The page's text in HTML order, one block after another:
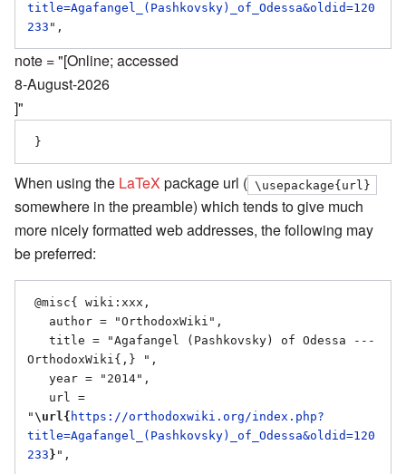
title=Agafangel_(Pashkovsky)_of_Odessa&oldid=120
233
note = "[Online; accessed
8-August-2026
]"
When using the LaTeX package url ( \usepackage{url}
somewhere in the preamble) which tends to give much
more nicely formatted web addresses, the following may
be preferred:
OrthodoxWiki{,} ",
" \url{ https://orthodoxwiki.org/index.php?
title=Agafangel_(Pashkovsky)_of_Odessa&oldid=120
233 }